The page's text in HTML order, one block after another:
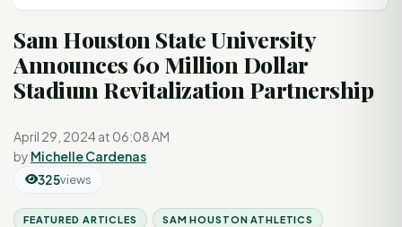
Sam Houston State University
Announces 60 Million Dollar
Stadium Revitalization Partnership
April 29, 2024 at 06:08 AM
by Michelle Cardenas
325views
FEATURED ARTICLES SAM HOUSTON ATHLETICS